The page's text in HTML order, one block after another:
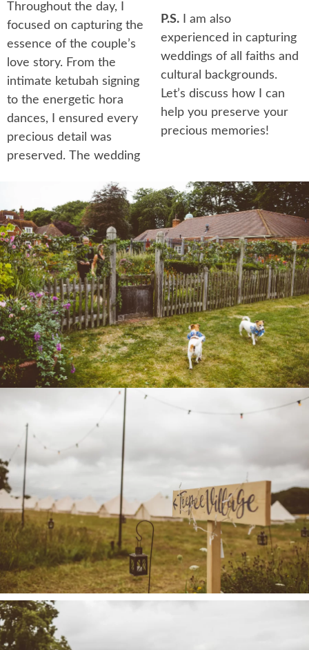
Throughout the day, I
focused on capturing the
essence of the couple’s
love story. From the
intimate ketubah signing
to the energetic hora
dances, I ensured every
precious detail was
preserved. The wedding
P.S. I am also
experienced in capturing
weddings of all faiths and
cultural backgrounds.
Let’s discuss how I can
help you preserve your
precious memories!